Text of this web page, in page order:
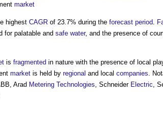
market
highest CAGR of 23.7% during the forecast period.
for palatable and safe water, and the presence of
is fragmented in nature with the presence of local
market is held by regional and local companies.
Arad Metering Technologies, Schneider Electric,